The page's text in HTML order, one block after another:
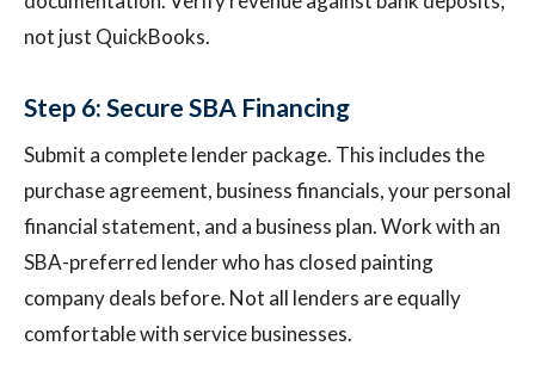
not just QuickBooks.
Step 6: Secure SBA Financing
Submit a complete lender package. This includes the
purchase agreement, business financials, your personal
financial statement, and a business plan. Work with an
SBA-preferred lender who has closed painting
company deals before. Not all lenders are equally
comfortable with service businesses.